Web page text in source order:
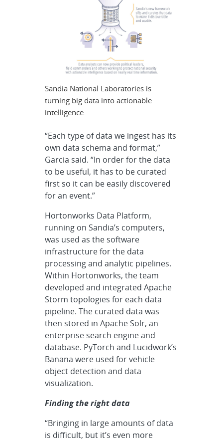
Sandia National Laboratories is
turning big data into actionable
intelligence.
“Each type of data we ingest has its
own data schema and format,”
Garcia said. “In order for the data
to be useful, it has to be curated
first so it can be easily discovered
for an event.”
Hortonworks Data Platform,
running on Sandia’s computers,
was used as the software
infrastructure for the data
processing and analytic pipelines.
Within Hortonworks, the team
developed and integrated Apache
Storm topologies for each data
pipeline. The curated data was
then stored in Apache Solr, an
enterprise search engine and
database. PyTorch and Lucidwork’s
Banana were used for vehicle
object detection and data
visualization.
Finding the right data
“Bringing in large amounts of data
is difficult, but it’s even more